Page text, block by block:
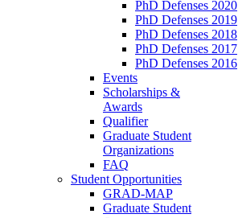
PhD Defenses 2020
PhD Defenses 2019
PhD Defenses 2018
PhD Defenses 2017
PhD Defenses 2016
Events
Scholarships &
Awards
Qualifier
Graduate Student
Organizations
FAQ
Student Opportunities
GRAD-MAP
Graduate Student